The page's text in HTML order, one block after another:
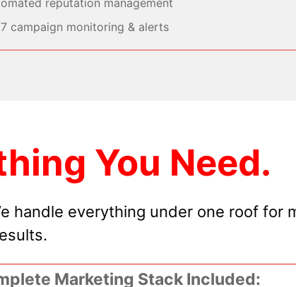
reputation management
campaign monitoring & alerts
You Need.
handle everything under one roof for
Marketing Stack Included: